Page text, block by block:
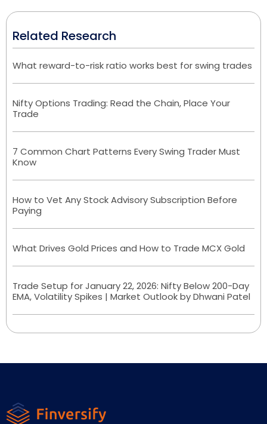
Related Research
What reward-to-risk ratio works best for swing trades
Nifty Options Trading: Read the Chain, Place Your
Trade
7 Common Chart Patterns Every Swing Trader Must
Know
How to Vet Any Stock Advisory Subscription Before
Paying
What Drives Gold Prices and How to Trade MCX Gold
Trade Setup for January 22, 2026: Nifty Below 200-Day
EMA, Volatility Spikes | Market Outlook by Dhwani Patel